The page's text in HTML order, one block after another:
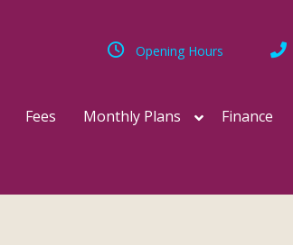
Opening Hours
Fees Monthly Plans Finance